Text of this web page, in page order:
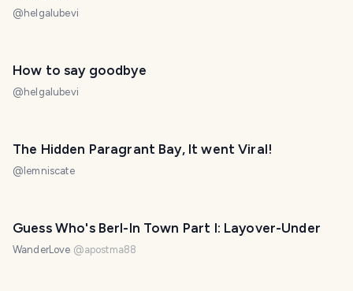
@ helgalubevi
How to say goodbye
@ helgalubevi
The Hidden Paragrant Bay, It went Viral!
@ lemniscate
Guess Who's Berl-In Town Part I: Layover-Under
WanderLove @apostma88